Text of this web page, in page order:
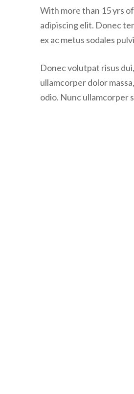
With more than 15 yrs
adipiscing elit. Donec
ex ac metus sodales
Donec volutpat risus
ullamcorper dolor
odio. Nunc ullamcorper